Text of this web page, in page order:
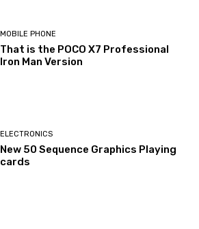
MOBILE PHONE
That is the POCO X7 Professional
Iron Man Version
ELECTRONICS
New 50 Sequence Graphics Playing
cards